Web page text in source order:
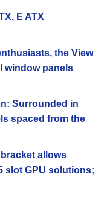
E ATX
the View
window panels
Surrounded in
spaced from the
allows
slot GPU solutions;